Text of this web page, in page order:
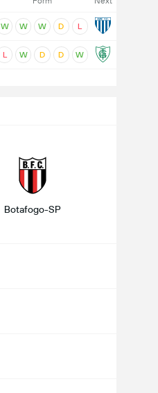
W W W D L
L W D D W
Botafogo-SP